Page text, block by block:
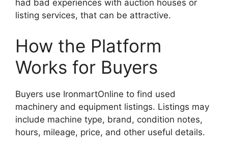
had bad experiences with auction houses or
listing services, that can be attractive.
How the Platform
Works for Buyers
Buyers use IronmartOnline to find used
machinery and equipment listings. Listings may
include machine type, brand, condition notes,
hours, mileage, price, and other useful details.